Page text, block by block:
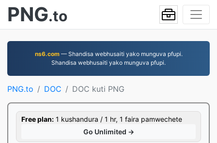
PNG.to
ns6.com— Shandisa webhusaiti yako munguva pfupi.
Shandisa webhusaiti yako munguva pfupi.
PNG.to DOC DOC kuti PNG
Free plan: 1 kushandura / 1 hr, 1 faira pamwechete
Go Unlimited →